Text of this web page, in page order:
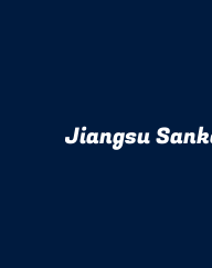
Jiangsu